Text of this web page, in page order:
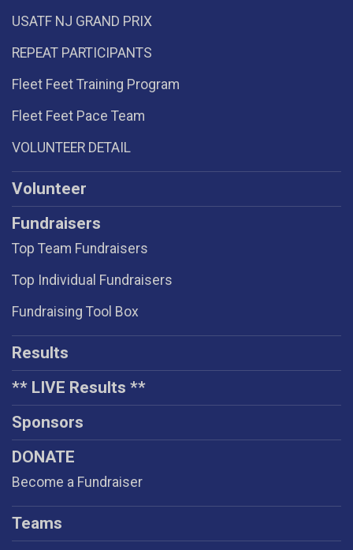
USATF NJ GRAND PRIX
REPEAT PARTICIPANTS
Fleet Feet Training Program
Fleet Feet Pace Team
VOLUNTEER DETAIL
Volunteer
Fundraisers
Top Team Fundraisers
Top Individual Fundraisers
Fundraising Tool Box
Results
** LIVE Results **
Sponsors
DONATE
Become a Fundraiser
Teams